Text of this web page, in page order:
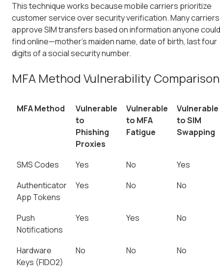
This technique works because mobile carriers prioritize
customer service over security verification. Many carriers
approve SIM transfers based on information anyone could
find online—mother's maiden name, date of birth, last four
digits of a social security number.
MFA Method Vulnerability Comparison
MFA Method
Vulnerable
to
Phishing
Proxies
Vulnerable
to MFA
Fatigue
Vulnerable
to SIM
Swapping
SMS Codes Yes No
Yes
Authenticator
App Tokens
Yes No No
Push
Notifications
Yes Yes No
Hardware
Keys (FIDO2)
No No No